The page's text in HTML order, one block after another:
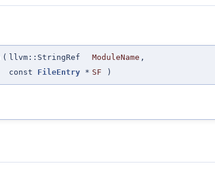
( llvm::StringRef ModuleName ,
const FileEntry * SF )